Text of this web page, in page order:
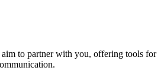
to partner with you, offering tools for